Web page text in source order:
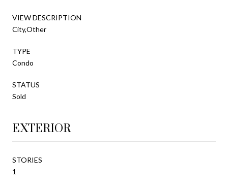
VIEW DESCRIPTION
City,Other
TYPE
Condo
STATUS
Sold
EXTERIOR
STORIES
1